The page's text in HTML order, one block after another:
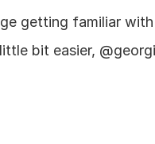
getting familiar
bit easier,